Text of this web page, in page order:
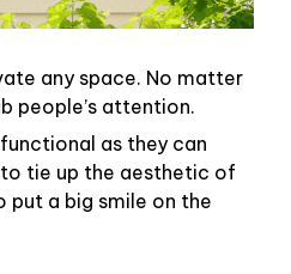
any space. No matter
people’s attention.
as they can
tie up the aesthetic of
put a big smile on the